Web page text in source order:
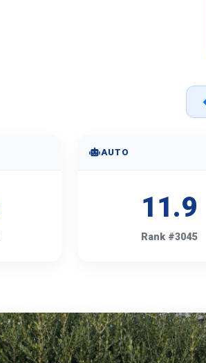
AUTO
11.9
Rank #3045